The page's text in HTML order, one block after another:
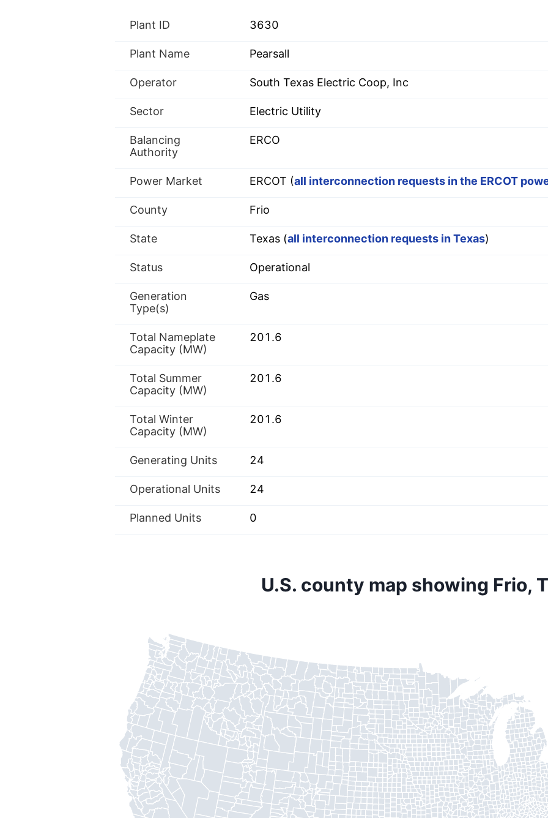
Plant ID 3630
Plant Name Pearsall
Operator South Texas Electric Coop, Inc
Sector Electric Utility
Balancing
Authority
ERCO
Power Market ERCOT (all interconnection requests in the ERCOT
County Frio
State Texas (all interconnection requests in Texas)
Status Operational
Generation
Type(s)
Gas
Total Nameplate
Capacity (MW)
201.6
Total Summer
Capacity (MW)
201.6
Total Winter
Capacity (MW)
201.6
Generating Units 24
Operational Units 24
Planned Units 0
U.S. county map showing Frio,